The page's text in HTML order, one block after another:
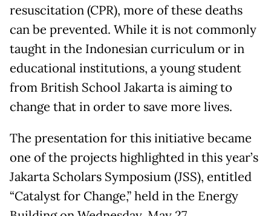
resuscitation (CPR), more of these deaths
can be prevented. While it is not commonly
taught in the Indonesian curriculum or in
educational institutions, a young student
from British School Jakarta is aiming to
change that in order to save more lives.
The presentation for this initiative became
one of the projects highlighted in this year’s
Jakarta Scholars Symposium (JSS), entitled
“Catalyst for Change,” held in the Energy